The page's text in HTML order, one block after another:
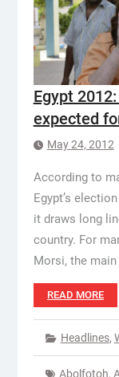
Egypt
expected
May 24, 2012
According to
Egypt’s
it draws long
country. For
Morsi, the
READ MORE
Headlines,
Abolfotoh,